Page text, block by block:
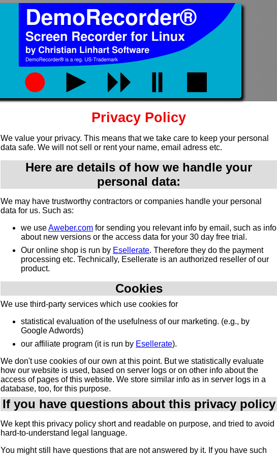
Privacy Policy
We value your privacy. This means that we take care to keep your personal
data safe. We will not sell or rent your name, email adress etc.
Here are details of how we handle your
personal data:
We may have trustworthy contractors or companies handle your personal
data for us. Such as:
we useAweber.com for sending you relevant info by email, such as info
about new versions or the access data for your 30 day free trial.
Our online shop is run by Esellerate. Therefore they do the payment
processing etc. Technically, Esellerate is an authorized reseller of our
product.
Cookies
We use third-party services which use cookies for
statistical evaluation of the usefulness of our marketing. (e.g., by
Google Adwords)
our affiliate program (it is run by Esellerate).
We don't use cookies of our own at this point. But we statistically evaluate
how our website is used, based on server logs or on other info about the
access of pages of this website. We store similar info as in server logs in a
database, too, for this purpose.
If you have questions about this privacy policy
We kept this privacy policy short and readable on purpose, and tried to avoid
hard-to-understand legal language.
You might still have questions that are not answered by it. If you have such